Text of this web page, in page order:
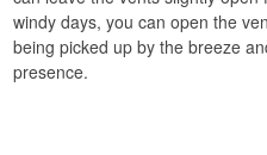
windy days, you can open the
being picked up by the breeze
presence.